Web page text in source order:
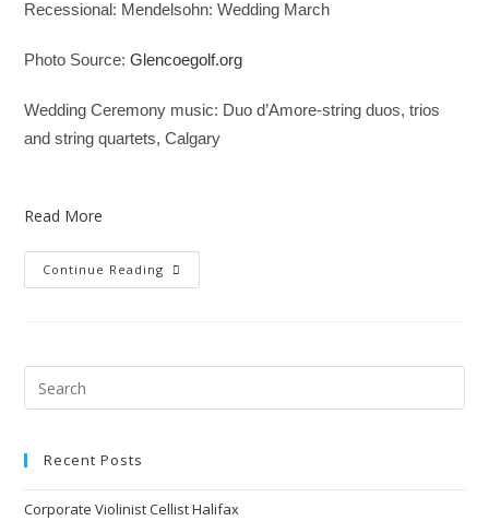
Recessional: Mendelsohn: Wedding March
Photo Source:Glencoegolf.org
Wedding Ceremony music: Duo d’Amore-string duos, trios
and string quartets, Calgary
Read More
Continue Reading
Recent Posts
Corporate Violinist Cellist Halifax